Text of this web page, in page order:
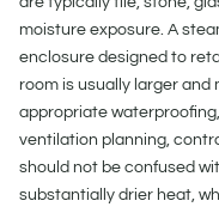
moisture exposure. A
enclosure designed to
room is usually larger and
appropriate
ventilation planning,
should not be confused
substantially drier heat,